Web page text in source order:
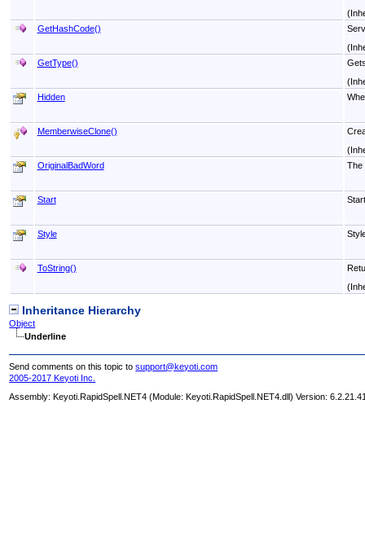
GetHashCode()
GetType()
Hidden
MemberwiseClone()
OriginalBadWord
The
Start Start
Style
ToString()
Inheritance Hierarchy
Object
Underline
Send comments on this topic tosupport@keyoti.com
2005-2017 Keyoti Inc.
Assembly:Keyoti.RapidSpell.NET4 (Module: Keyoti.RapidSpell.NET4.dll) Version: